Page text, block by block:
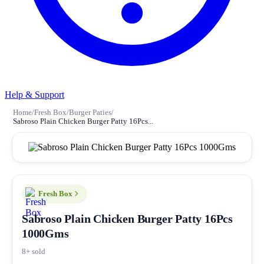
Help & Support
Home/Fresh Box/Burger Paties/
Sabroso Plain Chicken Burger Patty 16Pcs...
Fresh Box
Sabroso Plain Chicken Burger Patty 16Pcs
1000Gms
8+ sold